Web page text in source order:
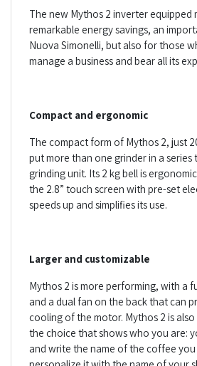
The new Mythos 2 inverter equipped
remarkable energy savings, an
Nuova Simonelli, but also for those
manage a business and bear all its
Compact and ergonomic
The compact form of Mythos 2, just
put more than one grinder in a
grinding unit. Its 2 kg bell is
the 2.8” touch screen with pre-set
speeds up and simplifies its use.
Larger and customizable
Mythos 2 is more performing, with a
and a dual fan on the back that can
cooling of the motor. Mythos 2 is
the choice that shows who you are:
and write the name of the coffee